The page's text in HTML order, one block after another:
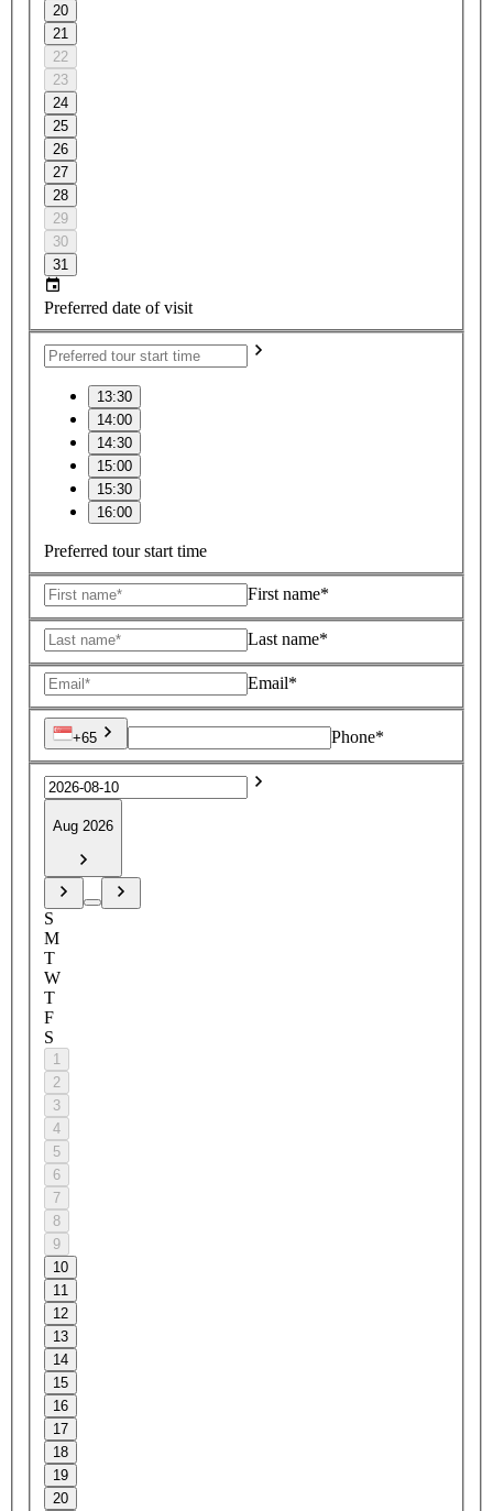
20
21
22
23
24
25
26
27
28
29
30
31
Preferred date of visit
13:30
14:00
14:30
15:00
15:30
16:00
Preferred tour start time
First name*
Last name*
Email*
+65 Phone*
Aug 2026
S
M
T
W
T
F
S
1
2
3
4
5
6
7
8
9
10
11
12
13
14
15
16
17
18
19
20